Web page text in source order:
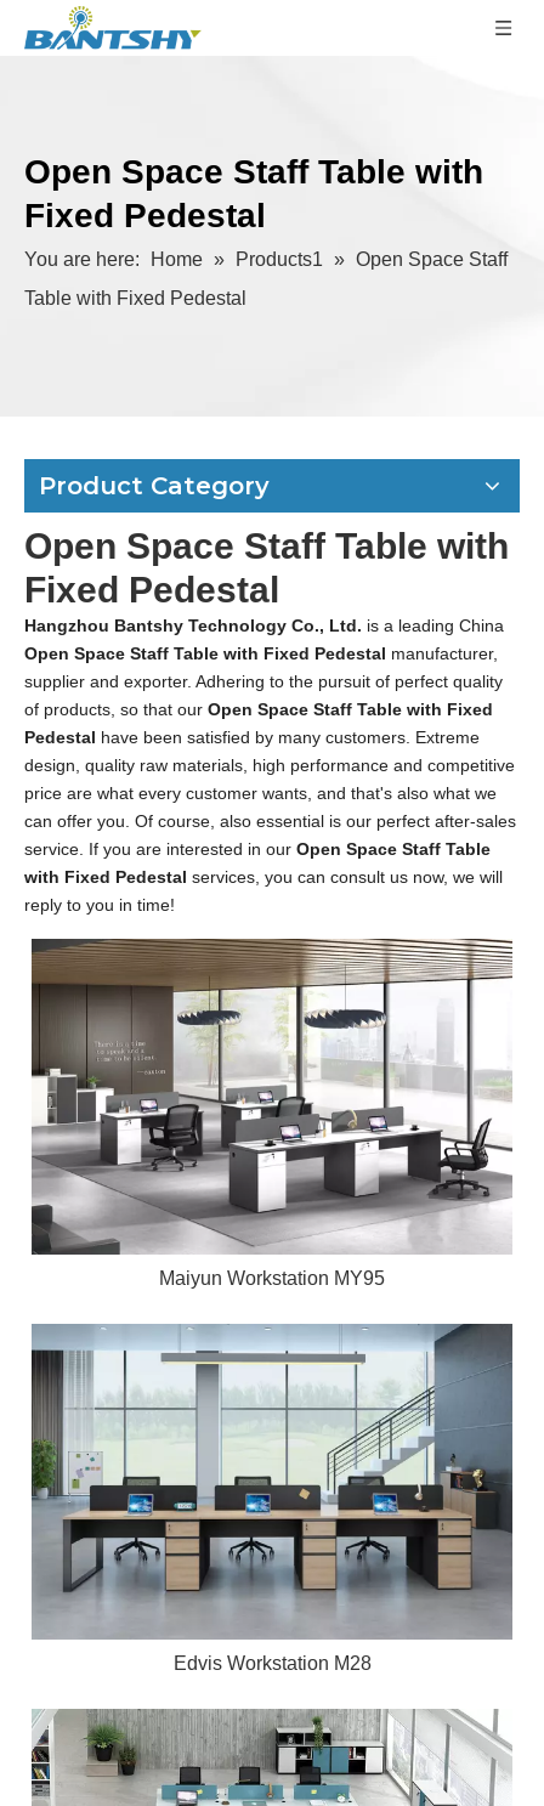
Open Space Staff Table with
Fixed Pedestal
You are here: Home » Products1 » Open Space Staff
Table with Fixed Pedestal
Product Category
Open Space Staff Table with
Fixed Pedestal
Hangzhou Bantshy Technology Co., Ltd. is a leading China
Open Space Staff Table with Fixed Pedestal manufacturer,
supplier and exporter. Adhering to the pursuit of perfect quality
of products, so that our Open Space Staff Table with Fixed
Pedestal have been satisfied by many customers. Extreme
design, quality raw materials, high performance and competitive
price are what every customer wants, and that's also what we
can offer you. Of course, also essential is our perfect after-sales
service. If you are interested in our Open Space Staff Table
with Fixed Pedestal services, you can consult us now, we will
reply to you in time!
Maiyun Workstation MY95
Edvis Workstation M28